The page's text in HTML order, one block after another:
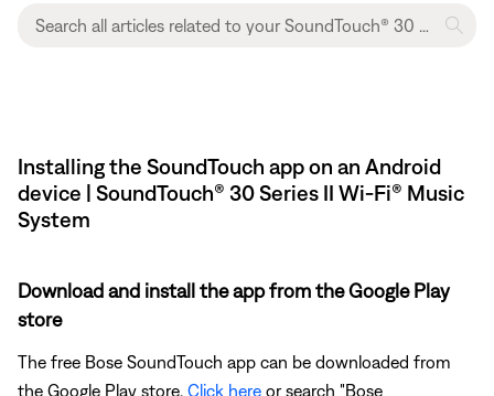
Installing the SoundTouch app on an Android
device | SoundTouch® 30 Series II Wi-Fi® Music
System
Download and install the app from the Google Play
store
The free Bose SoundTouch app can be downloaded from
the Google Play store. Click here or search "Bose